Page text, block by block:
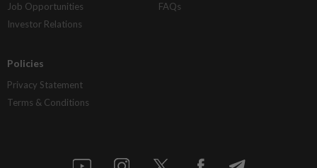
Job Opportunities
Investor Relations
FAQs
Policies
Privacy Statement
Terms & Conditions